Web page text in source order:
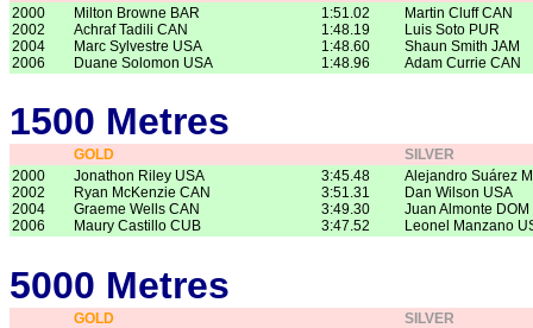
2000
2002
2004
2006
Milton Browne BAR
Achraf Tadili CAN
Marc Sylvestre USA
Duane Solomon USA
1:51.02
1:48.19
1:48.60
1:48.96
Martin Cluff CAN
Luis Soto PUR
Shaun Smith JAM
Adam Currie CAN
1500 Metres
GOLD
SILVER
2000
2002
2004
2006
Jonathon Riley USA
Ryan McKenzie CAN
Graeme Wells CAN
Maury Castillo CUB
3:45.48
3:51.31
3:49.30
3:47.52
Alejandro Suárez
Dan Wilson USA
Juan Almonte DOM
Leonel Manzano
5000 Metres
GOLD
SILVER